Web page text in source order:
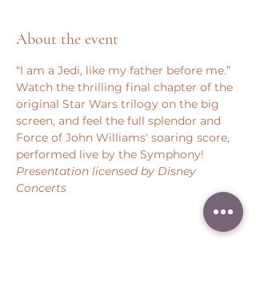
About the event
“I am a Jedi, like my father before me.”
Watch the thrilling final chapter of the
original Star Wars trilogy on the big
screen, and feel the full splendor and
Force of John Williams' soaring score,
performed live by the Symphony!
Presentation licensed by Disney
Concerts